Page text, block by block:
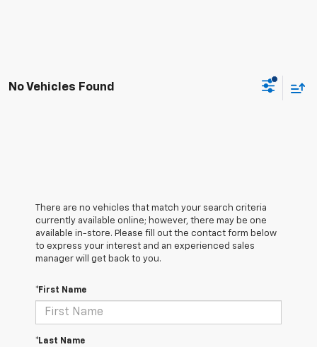
No Vehicles Found
There are no vehicles that match your search criteria
currently available online; however, there may be one
available in-store. Please fill out the contact form below
to express your interest and an experienced sales
manager will get back to you.
*First Name
*Last Name